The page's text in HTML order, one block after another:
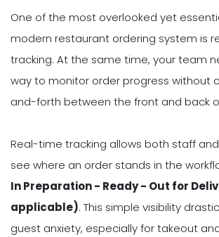
One of the most overlooked yet
modern restaurant ordering system is
tracking. At the same time, your team
way to monitor order progress without
and-forth between the front and back
Real-time tracking allows both staff
see where an order stands in the
In Preparation - Ready - Out for
applicable). This simple visibility
guest anxiety, especially for takeout